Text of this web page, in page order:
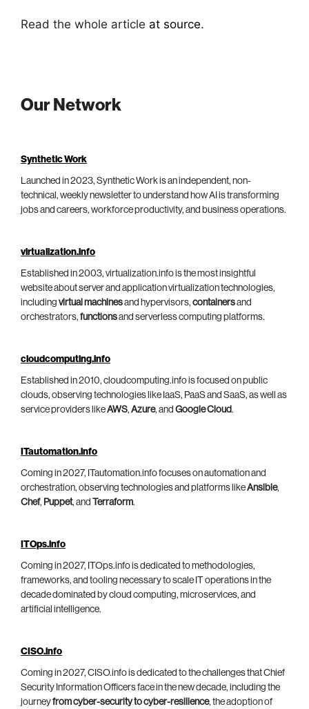
Read the whole article at source.
Our Network
Synthetic Work
Launched in 2023, Synthetic Work is an independent, non-
technical, weekly newsletter to understand how AI is transforming
jobs and careers, workforce productivity, and business operations.
virtualization.info
Established in 2003, virtualization.info is the most insightful
website about server and application virtualization technologies,
including virtual machinesand hypervisors, containersand
orchestrators, functionsand serverless computing platforms.
cloudcomputing.info
Established in 2010, cloudcomputing.info is focused on public
clouds, observing technologies like IaaS, PaaS and SaaS, as well as
service providers likeAWS, Azure, and Google Cloud.
ITautomation.info
Coming in 2027, ITautomation.info focuses on automation and
orchestration, observing technologies and platforms likeAnsible,
Chef, Puppet, and Terraform.
ITOps.info
Coming in 2027, ITOps.info is dedicated to methodologies,
frameworks, and tooling necessary to scale IT operations in the
decade dominated by cloud computing, microservices, and
artificial intelligence.
CISO.info
Coming in 2027, CISO.info is dedicated to the challenges that Chief
Security Information Officers face in the new decade, including the
journeyfrom cyber-security to cyber-resilience, the adoption of